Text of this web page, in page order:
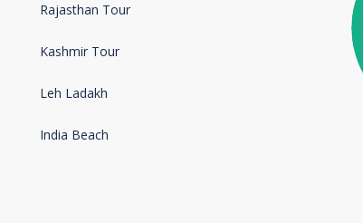
Rajasthan Tour
Kashmir Tour
Leh Ladakh
India Beach